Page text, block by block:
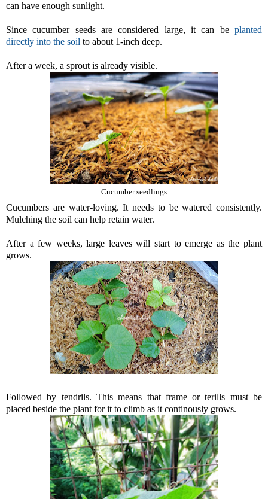
can have enough sunlight.
Since cucumber seeds are considered large, it can be planted
directly into the soil to about 1-inch deep.
After a week, a sprout is already visible.
Cucumber seedlings
Cucumbers are water-loving. It needs to be watered consistently.
Mulching the soil can help retain water.
After a few weeks, large leaves will start to emerge as the plant
grows.
Followed by tendrils. This means that frame or terills must be
placed beside the plant for it to climb as it continously grows.